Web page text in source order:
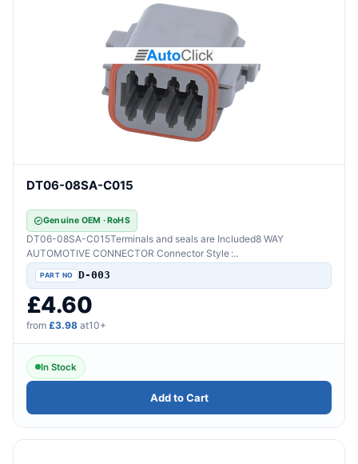
DT06-08SA-C015
Genuine OEM · RoHS
DT06-08SA-C015Terminals and seals are Included8 WAY
AUTOMOTIVE CONNECTOR Connector Style :..
D-003
£4.60
from £3.98 at10+
In Stock
Add to Cart